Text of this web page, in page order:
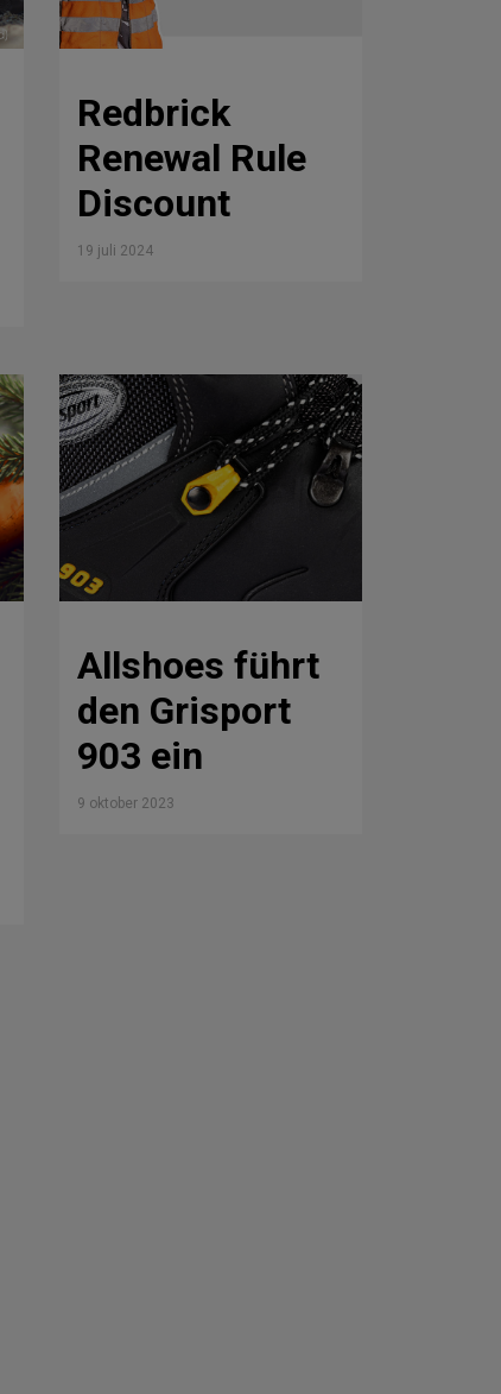
Redbrick
Renewal Rule
Discount
19 juli 2024
Allshoes führt
den Grisport
903 ein
9 oktober 2023